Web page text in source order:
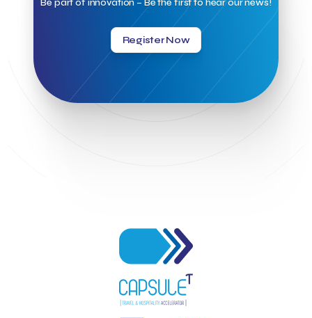
Be part of innovation – Be the first to hear our news!
Register Now